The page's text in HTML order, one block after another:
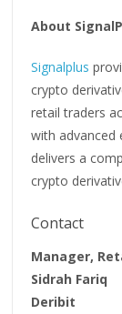
About
Signalplus
crypto
retail traders
with advanced
delivers a
crypto
Contact
Manager,
Sidrah Fariq
Deribit